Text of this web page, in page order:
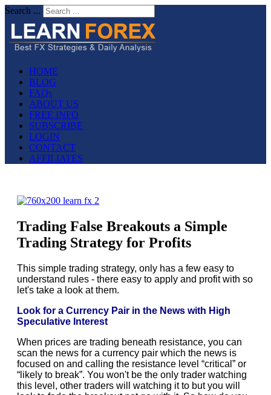
Search ...
HOME
BLOG
FAQs
ABOUT US
FREE INFO
SUBSCRIBE
LOGIN
CONTACT
AFFILIATES
Trading False Breakouts a Simple
Trading Strategy for Profits
This simple trading strategy, only has a few easy to
understand rules - there easy to apply and profit with so
let's take a look at them.
Look for a Currency Pair in the News with High
Speculative Interest
When prices are trading beneath resistance, you can
scan the news for a currency pair which the news is
focused on and calling the resistance level “critical” or
“likely to break”. You won't be the only trader watching
this level, other traders will watching it to but you will